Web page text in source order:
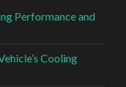
Performance and
Cooling